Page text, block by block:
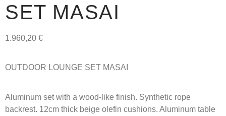
SET MASAI
1.960,20 €
OUTDOOR LOUNGE SET MASAI
Aluminum set with a wood-like finish. Synthetic rope
backrest. 12cm thick beige olefin cushions. Aluminum table